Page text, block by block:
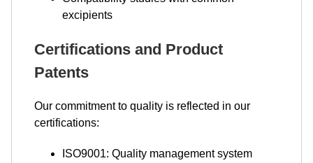
excipients
Certifications and Product
Patents
Our commitment to quality is reflected in our
certifications:
ISO9001: Quality management system